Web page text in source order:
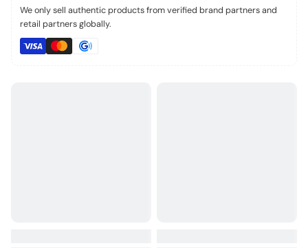
We only sell authentic products from verified brand partners and
retail partners globally.